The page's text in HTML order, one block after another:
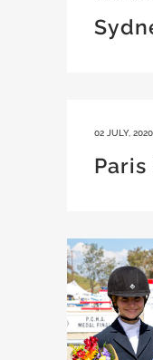
02 JULY, 2020